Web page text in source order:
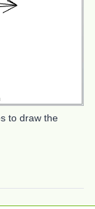
to draw the